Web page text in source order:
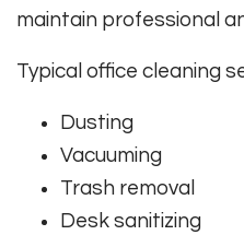
maintain professional
Typical office cleaning
Dusting
Vacuuming
Trash removal
Desk sanitizing